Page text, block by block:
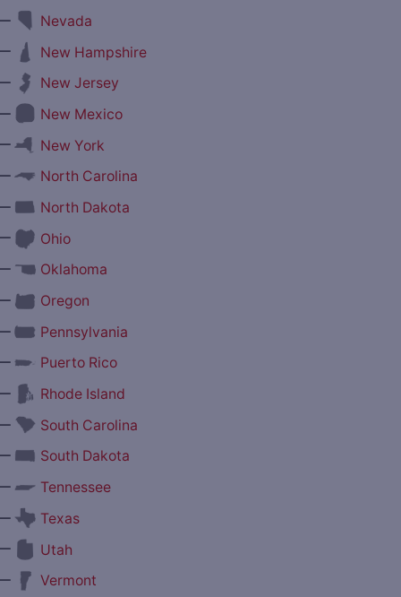
Nevada
New Hampshire
New Jersey
New Mexico
New York
North Carolina
North Dakota
Ohio
Oklahoma
Oregon
Pennsylvania
Puerto Rico
Rhode Island
South Carolina
South Dakota
Tennessee
Texas
Utah
Vermont